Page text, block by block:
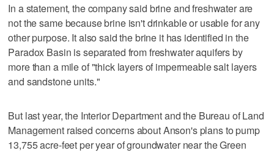
In a statement, the company said brine and freshwater are
not the same because brine isn't drinkable or usable for any
other purpose. It also said the brine it has identified in the
Paradox Basin is separated from freshwater aquifers by
more than a mile of "thick layers of impermeable salt layers
and sandstone units."
But last year, the Interior Department and the Bureau of Land
Management raised concerns about Anson's plans to pump
13,755 acre-feet per year of groundwater near the Green